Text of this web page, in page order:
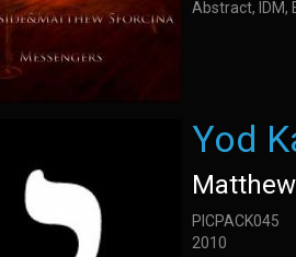
Abstract, IDM,
Yod
PICPACK045
2010